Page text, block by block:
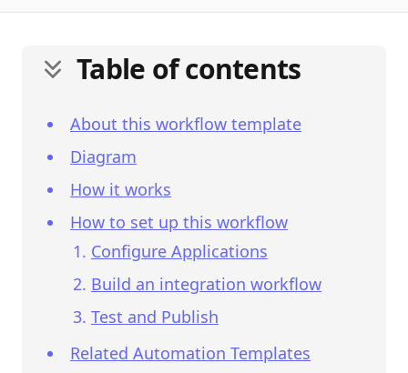
Table of contents
About this workflow template
Diagram
How it works
How to set up this workflow
Configure Applications
Build an integration workflow
Test and Publish
Related Automation Templates